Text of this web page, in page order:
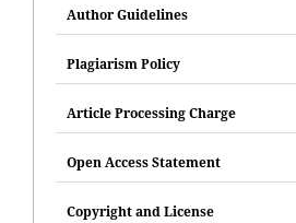
Author Guidelines
Plagiarism Policy
Article Processing Charge
Open Access Statement
Copyright and License